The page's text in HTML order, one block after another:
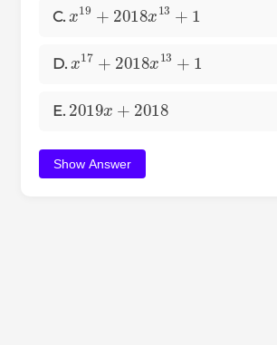
C.
x19 2018 x13
D.
x17 2018 x13
E.
2019 2018
Show Answer